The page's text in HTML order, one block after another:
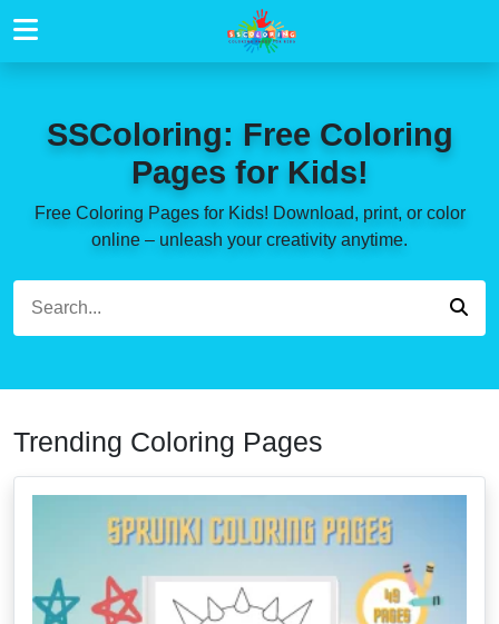
SSColoring: Free Coloring
Pages for Kids!
Free Coloring Pages for Kids! Download, print, or color
online – unleash your creativity anytime.
Trending Coloring Pages